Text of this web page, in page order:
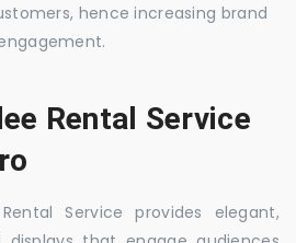
hence increasing brand
Rental Service
Service provides elegant,